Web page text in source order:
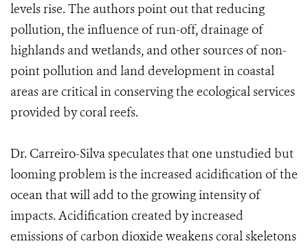
levels rise. The authors point out that reducing
pollution, the influence of run-off, drainage of
highlands and wetlands, and other sources of non-
point pollution and land development in coastal
areas are critical in conserving the ecological services
provided by coral reefs.
Dr. Carreiro-Silva speculates that one unstudied but
looming problem is the increased acidification of the
ocean that will add to the growing intensity of
impacts. Acidification created by increased
emissions of carbon dioxide weakens coral skeletons